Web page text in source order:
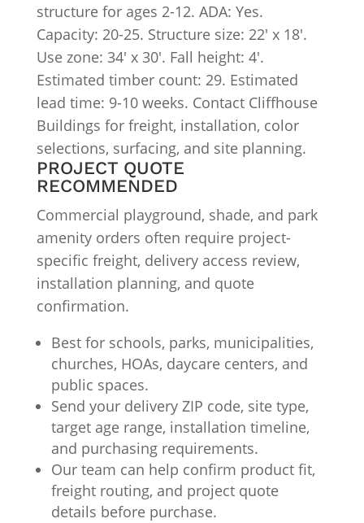
structure for ages 2-12. ADA: Yes.
Capacity: 20-25. Structure size: 22′ x 18′.
Use zone: 34′ x 30′. Fall height: 4′.
Estimated timber count: 29. Estimated
lead time: 9-10 weeks. Contact Cliffhouse
Buildings for freight, installation, color
selections, surfacing, and site planning.
PROJECT QUOTE
RECOMMENDED
Commercial playground, shade, and park
amenity orders often require project-
specific freight, delivery access review,
installation planning, and quote
confirmation.
Best for schools, parks, municipalities,
churches, HOAs, daycare centers, and
public spaces.
Send your delivery ZIP code, site type,
target age range, installation timeline,
and purchasing requirements.
Our team can help confirm product fit,
freight routing, and project quote
details before purchase.